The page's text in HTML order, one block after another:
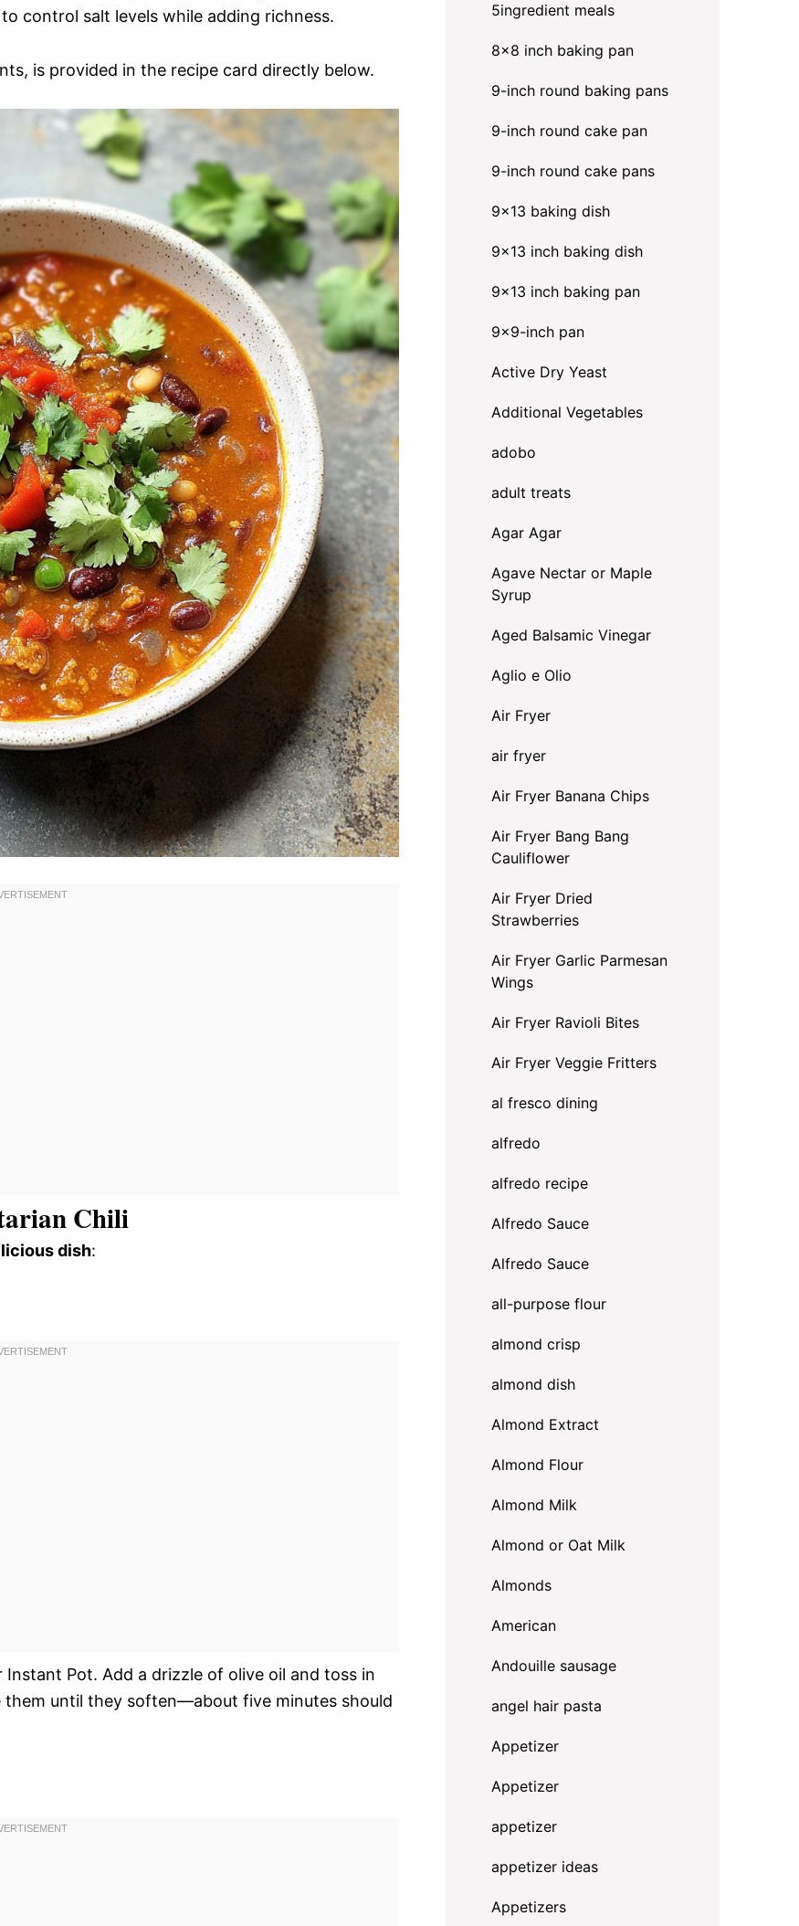
control salt levels while adding richness.
is provided in the recipe card directly below.
Chili
dish:
Pot. Add a drizzle of olive oil and toss in
them until they soften—about five minutes should
5ingredient meals
8x8 inch baking pan
9-inch round baking pans
9-inch round cake pan
9-inch round cake pans
9x13 baking dish
9x13 inch baking dish
9x13 inch baking pan
9x9-inch pan
Active Dry Yeast
Additional Vegetables
adobo
adult treats
Agar Agar
Agave Nectar or Maple
Syrup
Aged Balsamic Vinegar
Aglio e Olio
Air Fryer
air fryer
Air Fryer Banana Chips
Air Fryer Bang Bang
Cauliflower
Air Fryer Dried
Strawberries
Air Fryer Garlic Parmesan
Wings
Air Fryer Ravioli Bites
Air Fryer Veggie Fritters
al fresco dining
alfredo
alfredo recipe
Alfredo Sauce
Alfredo Sauce
all-purpose flour
almond crisp
almond dish
Almond Extract
Almond Flour
Almond Milk
Almond or Oat Milk
Almonds
American
Andouille sausage
angel hair pasta
Appetizer
Appetizer
appetizer
appetizer ideas
Appetizers